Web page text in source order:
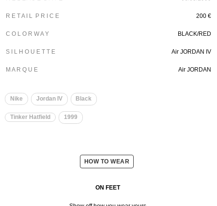
R E T A I L P R I C E 200 €
C O L O R W A Y BLACK/RED
S I L H O U E T T E Air JORDAN IV
M A R Q U E Air JORDAN
Nike Jordan IV Black
Tinker Hatfield 1999
HOW TO WEAR
ON FEET